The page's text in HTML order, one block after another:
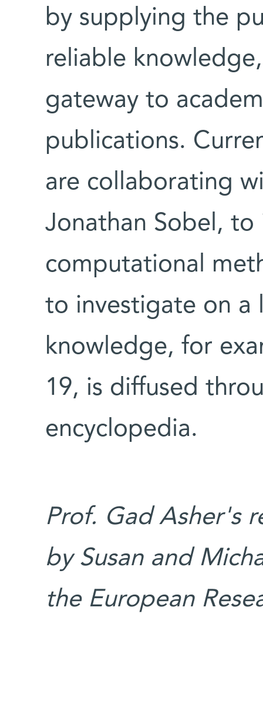
by supplying the
reliable
gateway to
publications.
are collaborating
Jonathan Sobel,
computational
to investigate on a
knowledge, for
19, is diffused
encyclopedia.
Prof. Gad Asher's
by Susan and
the European